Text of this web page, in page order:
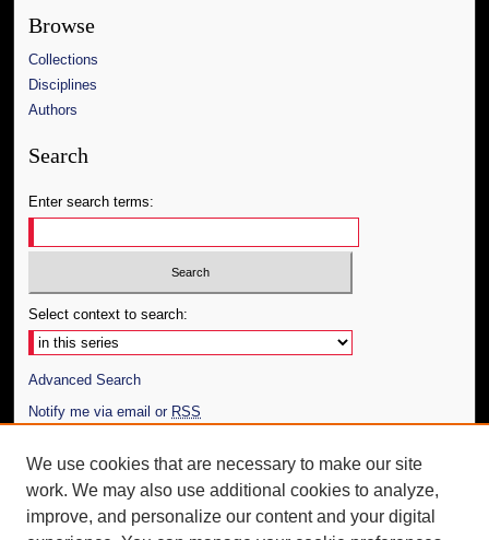
Browse
Collections
Disciplines
Authors
Search
Enter search terms:
Select context to search:
Advanced Search
Notify me via email or RSS
Author Corner
Author FAQ
We use cookies that are necessary to make our site
work. We may also use additional cookies to analyze,
improve, and personalize our content and your digital